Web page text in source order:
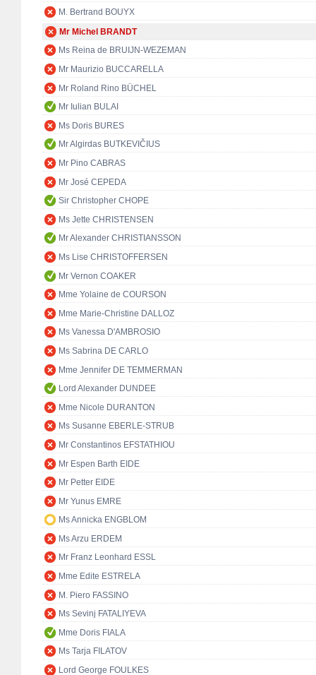
M. Bertrand BOUYX
Mr Michel BRANDT
Ms Reina de BRUIJN-WEZEMAN
Mr Maurizio BUCCARELLA
Mr Roland Rino BÜCHEL
Mr Iulian BULAI
Ms Doris BURES
Mr Algirdas BUTKEVIČIUS
Mr Pino CABRAS
Mr José CEPEDA
Sir Christopher CHOPE
Ms Jette CHRISTENSEN
Mr Alexander CHRISTIANSSON
Ms Lise CHRISTOFFERSEN
Mr Vernon COAKER
Mme Yolaine de COURSON
Mme Marie-Christine DALLOZ
Ms Vanessa D'AMBROSIO
Ms Sabrina DE CARLO
Mme Jennifer DE TEMMERMAN
Lord Alexander DUNDEE
Mme Nicole DURANTON
Ms Susanne EBERLE-STRUB
Mr Constantinos EFSTATHIOU
Mr Espen Barth EIDE
Mr Petter EIDE
Mr Yunus EMRE
Ms Annicka ENGBLOM
Ms Arzu ERDEM
Mr Franz Leonhard ESSL
Mme Edite ESTRELA
M. Piero FASSINO
Ms Sevinj FATALIYEVA
Mme Doris FIALA
Ms Tarja FILATOV
Lord George FOULKES